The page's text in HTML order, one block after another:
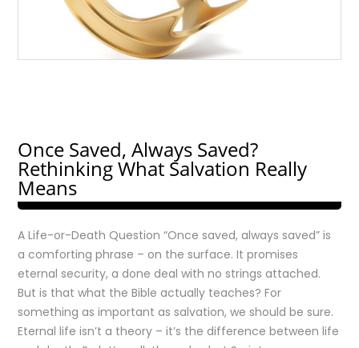
Once Saved, Always Saved?
Rethinking What Salvation Really
Means
A Life-or-Death Question “Once saved, always saved” is
a comforting phrase – on the surface. It promises
eternal security, a done deal with no strings attached.
But is that what the Bible actually teaches? For
something as important as salvation, we should be sure.
Eternal life isn’t a theory – it’s the difference between life